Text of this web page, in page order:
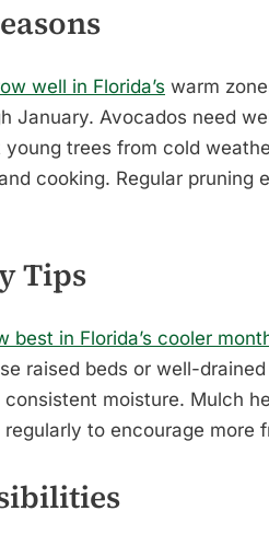
well in Florida’s warm
January. Avocados need
trees from cold
cooking. Regular pruning
Tips
best in Florida’s cooler
raised beds or well-
consistent moisture. Mulch
to encourage more